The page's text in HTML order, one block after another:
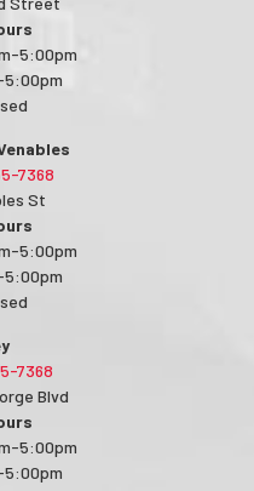
5:00pm
7368
St
5:00pm
7368
Blvd
5:00pm